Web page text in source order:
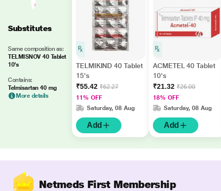
Substitutes
Same composition as:
TELMISNOV 40 Tablet
10's
Contains:
Telmisartan 40 mg
More details
TELMIKIND 40 Tablet
15's
₹55.42 ₹62.27
11% OFF
Saturday, 08 Aug
Add
ACMETEL 40 Tablet
10's
₹21.32 ₹26.00
18% OFF
Saturday, 08 Aug
Add
Netmeds First Membership